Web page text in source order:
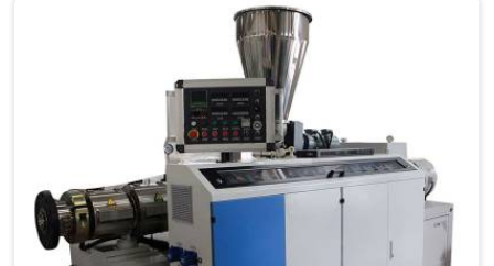
Electrical Conduit Pipe Machine tested against real
production conditions thoroughly.